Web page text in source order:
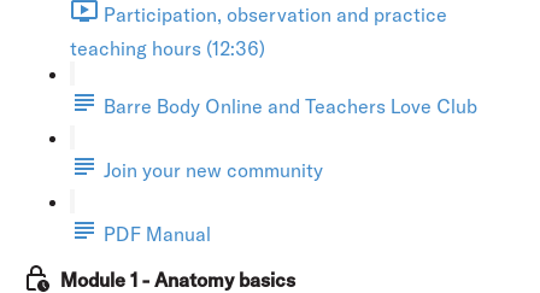
Participation, observation and practice
teaching hours (12:36)
Barre Body Online and Teachers Love Club
Join your new community
PDF Manual
Module 1 - Anatomy basics